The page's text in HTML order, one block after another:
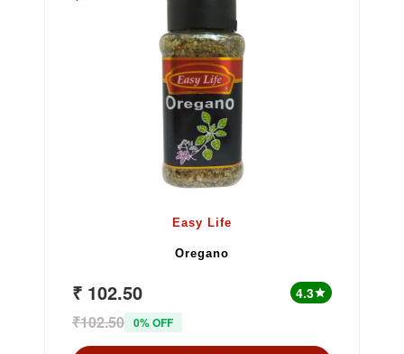
Easy Life
Oregano
₹ 102.50 4.3star
₹102.50 0% OFF